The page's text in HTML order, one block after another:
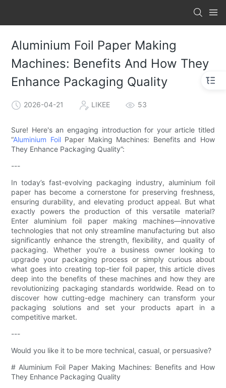
Aluminium Foil Paper Making
Machines: Benefits And How They
Enhance Packaging Quality
2026-04-21 LIKEE 53
Sure! Here's an engaging introduction for your article titled
“Aluminium FoilPaper Making Machines: Benefits and How
They Enhance Packaging Quality”:
---
In today’s fast-evolving packaging industry, aluminium foil
paper has become a cornerstone for preserving freshness,
ensuring durability, and elevating product appeal. But what
exactly powers the production of this versatile material?
Enter aluminium foil paper making machines—innovative
technologies that not only streamline manufacturing but also
significantly enhance the strength, flexibility, and quality of
packaging. Whether you're a business owner looking to
upgrade your packaging process or simply curious about
what goes into creating top-tier foil paper, this article dives
deep into the benefits of these machines and how they are
revolutionizing packaging standards worldwide. Read on to
discover how cutting-edge machinery can transform your
packaging solutions and set your products apart in a
competitive market.
---
Would you like it to be more technical, casual, or persuasive?
# Aluminium Foil Paper Making Machines: Benefits and How
They Enhance Packaging Quality